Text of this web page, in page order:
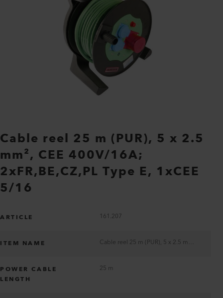
Cable reel 25 m (PUR), 5 x 2.5
mm², CEE 400V/16A;
2xFR,BE,CZ,PL Type E, 1xCEE
5/16
ARTICLE 161.207
ITEM NAME
POWER CABLE
LENGTH
25 m